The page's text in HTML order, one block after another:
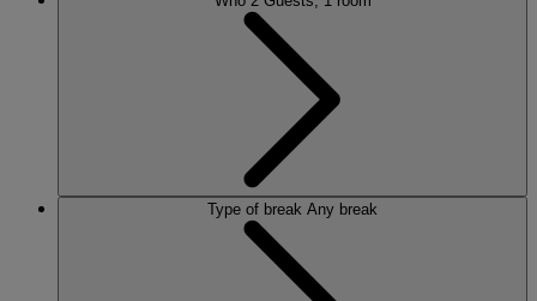
Type of break Any break